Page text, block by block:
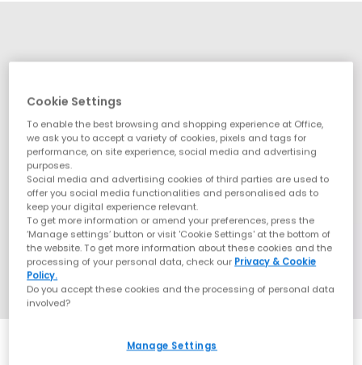
Cookie Settings
To enable the best browsing and shopping experience at Office,
we ask you to accept a variety of cookies, pixels and tags for
performance, on site experience, social media and advertising
purposes.
Social media and advertising cookies of third parties are used to
offer you social media functionalities and personalised ads to
keep your digital experience relevant.
To get more information or amend your preferences, press the
‘Manage settings’ button or visit 'Cookie Settings' at the bottom of
the website. To get more information about these cookies and the
processing of your personal data, check our Privacy & Cookie
Policy.
Do you accept these cookies and the processing of personal data
involved?
Manage Settings